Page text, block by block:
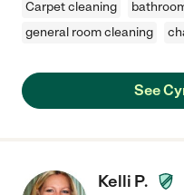
Carpet cleaning
general room cleaning
See
Kelli P.